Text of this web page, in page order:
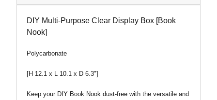
DIY Multi-Purpose Clear Display Box [Book
Nook]
Polycarbonate
[H 12.1 x L 10.1 x D 6.3"]
Keep your DIY Book Nook dust-free with the versatile and